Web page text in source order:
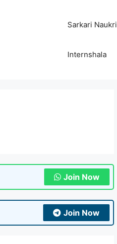
Sarkari Naukri
Internshala
Join Now
Join Now